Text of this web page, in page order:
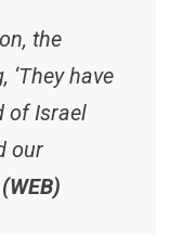
the
‘They have
of Israel
our